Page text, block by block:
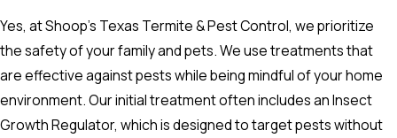
Yes, at Shoop's Texas Termite & Pest Control, we prioritize
the safety of your family and pets. We use treatments that
are effective against pests while being mindful of your home
environment. Our initial treatment often includes an Insect
Growth Regulator, which is designed to target pests without